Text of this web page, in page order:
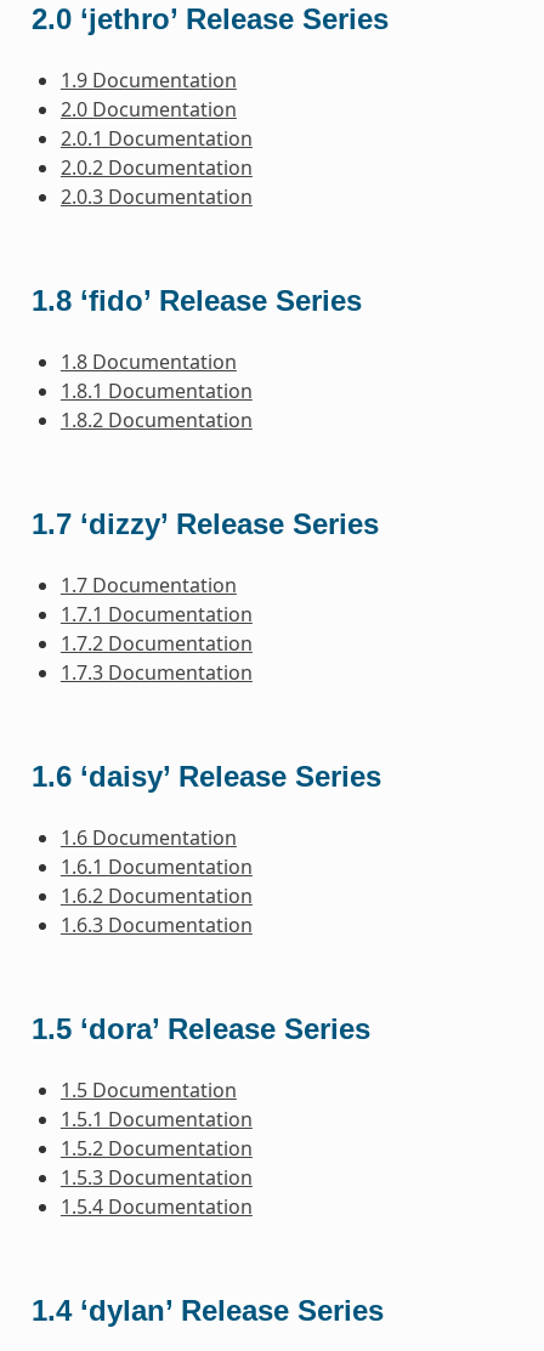
2.0 ‘jethro’ Release Series
1.9 Documentation
2.0 Documentation
2.0.1 Documentation
2.0.2 Documentation
2.0.3 Documentation
1.8 ‘fido’ Release Series
1.8 Documentation
1.8.1 Documentation
1.8.2 Documentation
1.7 ‘dizzy’ Release Series
1.7 Documentation
1.7.1 Documentation
1.7.2 Documentation
1.7.3 Documentation
1.6 ‘daisy’ Release Series
1.6 Documentation
1.6.1 Documentation
1.6.2 Documentation
1.6.3 Documentation
1.5 ‘dora’ Release Series
1.5 Documentation
1.5.1 Documentation
1.5.2 Documentation
1.5.3 Documentation
1.5.4 Documentation
1.4 ‘dylan’ Release Series